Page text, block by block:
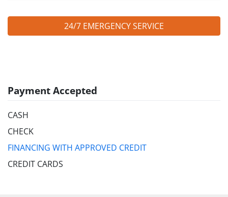
24/7 EMERGENCY SERVICE
Payment Accepted
CASH
CHECK
FINANCING WITH APPROVED CREDIT
CREDIT CARDS